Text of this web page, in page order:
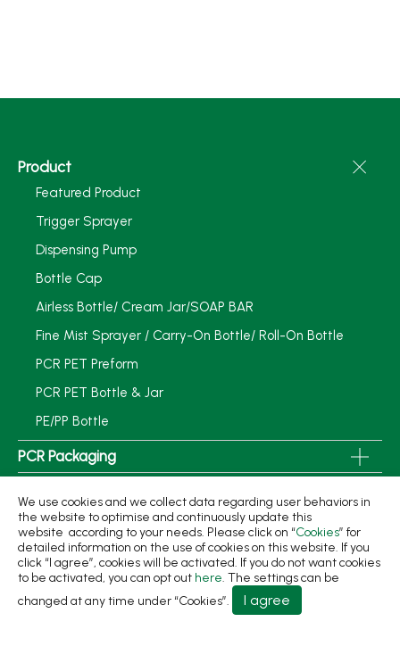
Product
Featured Product
Trigger Sprayer
Dispensing Pump
Bottle Cap
Airless Bottle/ Cream Jar/SOAP BAR
Fine Mist Sprayer / Carry-On Bottle/ Roll-On Bottle
PCR PET Preform
PCR PET Bottle & Jar
PE/PP Bottle
PCR Packaging
Applications
Sustainability
News
We use cookies and we collect data regarding user behaviors in
the website to optimise and continuously update this
website according to your needs. Please click on “Cookies” for
detailed information on the use of cookies on this website. If you
click “I agree”, cookies will be activated. If you do not want cookies
to be activated, you can opt out here. The settings can be
changed at any time under “Cookies”.
I agree